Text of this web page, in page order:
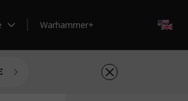
Warhammer+